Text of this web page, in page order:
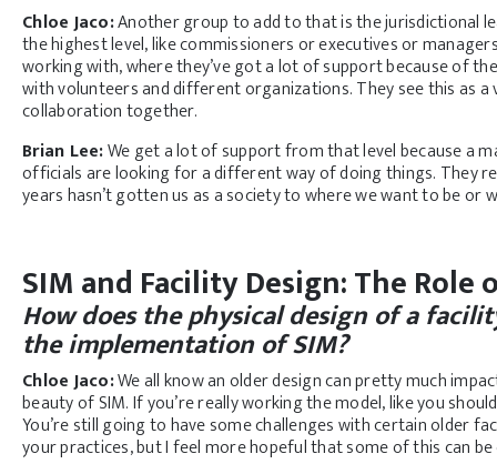
Chloe Jaco:Another group to add to that is the jurisdictional
the highest level, like commissioners or executives or
working with, where they’ve got a lot of support because of
with volunteers and different organizations. They see this as
collaboration together.
Brian Lee:We get a lot of support from that level because a
officials are looking for a different way of doing things. They
years hasn’t gotten us as a society to where we want to be or
SIM and Facility Design: The
How does the physical design of a
the implementation of SIM?
Chloe Jaco:We all know an older design can pretty much
beauty of SIM. If you’re really working the model, like you
You’re still going to have some challenges with certain older
your practices, but I feel more hopeful that some of this can